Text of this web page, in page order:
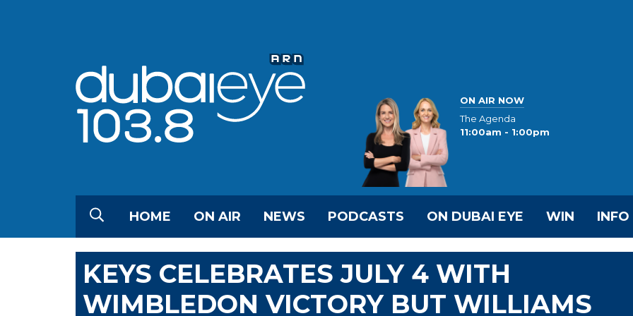
ON AIR NOW
The Agenda
11:00am - 1:00pm
HOME ON AIR NEWS PODCASTS ON DUBAI EYE WIN INFO
KEYS CELEBRATES JULY 4 WITH
WIMBLEDON VICTORY BUT WILLIAMS